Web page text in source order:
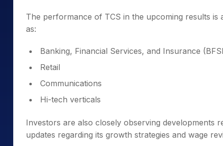
The performance of TCS in the upcoming results is
as:
Banking, Financial Services, and Insurance
Retail
Communications
Hi-tech verticals
Investors are also closely observing developments
updates regarding its growth strategies and wage